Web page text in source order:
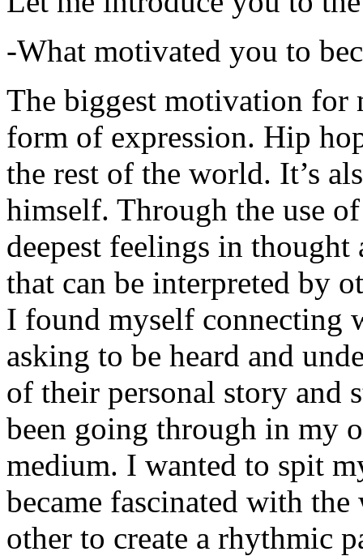
-What motivated you to
The biggest motivation for
form of expression. Hip
the rest of the world. It’s
himself. Through the use
deepest feelings in thought
that can be interpreted by
I found myself connecting
asking to be heard and
of their personal story and
been going through in my
medium. I wanted to spit
became fascinated with
other to create a rhythmic